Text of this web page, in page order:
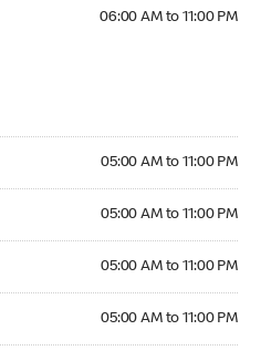
06:00 AM to 11:00 PM
05:00 AM to 11:00 PM
05:00 AM to 11:00 PM
05:00 AM to 11:00 PM
05:00 AM to 11:00 PM